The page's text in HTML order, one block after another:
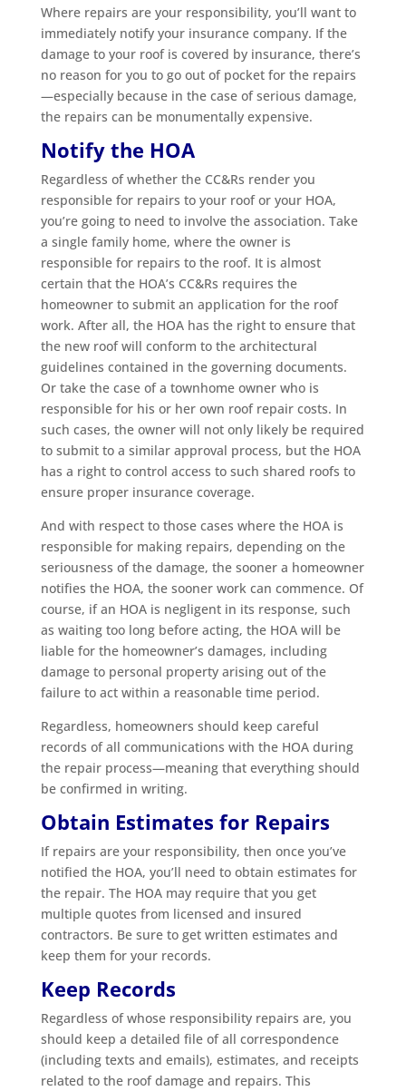
Where repairs are your responsibility, you’ll want to
immediately notify your insurance company. If the
damage to your roof is covered by insurance, there’s
no reason for you to go out of pocket for the repairs
—especially because in the case of serious damage,
the repairs can be monumentally expensive.
Notify the HOA
Regardless of whether the CC&Rs render you
responsible for repairs to your roof or your HOA,
you’re going to need to involve the association. Take
a single family home, where the owner is
responsible for repairs to the roof. It is almost
certain that the HOA’s CC&Rs requires the
homeowner to submit an application for the roof
work. After all, the HOA has the right to ensure that
the new roof will conform to the architectural
guidelines contained in the governing documents.
Or take the case of a townhome owner who is
responsible for his or her own roof repair costs. In
such cases, the owner will not only likely be required
to submit to a similar approval process, but the HOA
has a right to control access to such shared roofs to
ensure proper insurance coverage.
And with respect to those cases where the HOA is
responsible for making repairs, depending on the
seriousness of the damage, the sooner a homeowner
notifies the HOA, the sooner work can commence. Of
course, if an HOA is negligent in its response, such
as waiting too long before acting, the HOA will be
liable for the homeowner’s damages, including
damage to personal property arising out of the
failure to act within a reasonable time period.
Regardless, homeowners should keep careful
records of all communications with the HOA during
the repair process—meaning that everything should
be confirmed in writing.
Obtain Estimates for Repairs
If repairs are your responsibility, then once you’ve
notified the HOA, you’ll need to obtain estimates for
the repair. The HOA may require that you get
multiple quotes from licensed and insured
contractors. Be sure to get written estimates and
keep them for your records.
Keep Records
Regardless of whose responsibility repairs are, you
should keep a detailed file of all correspondence
(including texts and emails), estimates, and receipts
related to the roof damage and repairs. This